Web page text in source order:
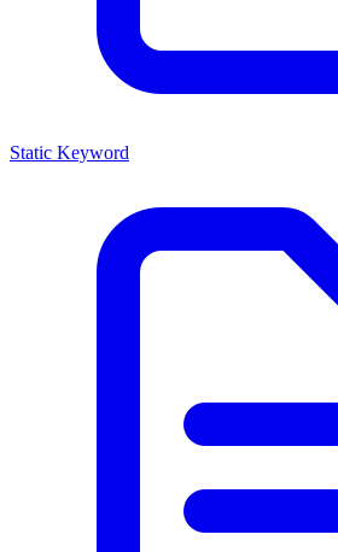
Static Keyword